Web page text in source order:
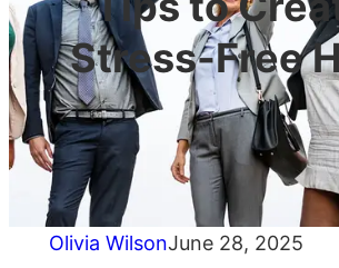
Stress-Free
Olivia WilsonJune 28, 2025